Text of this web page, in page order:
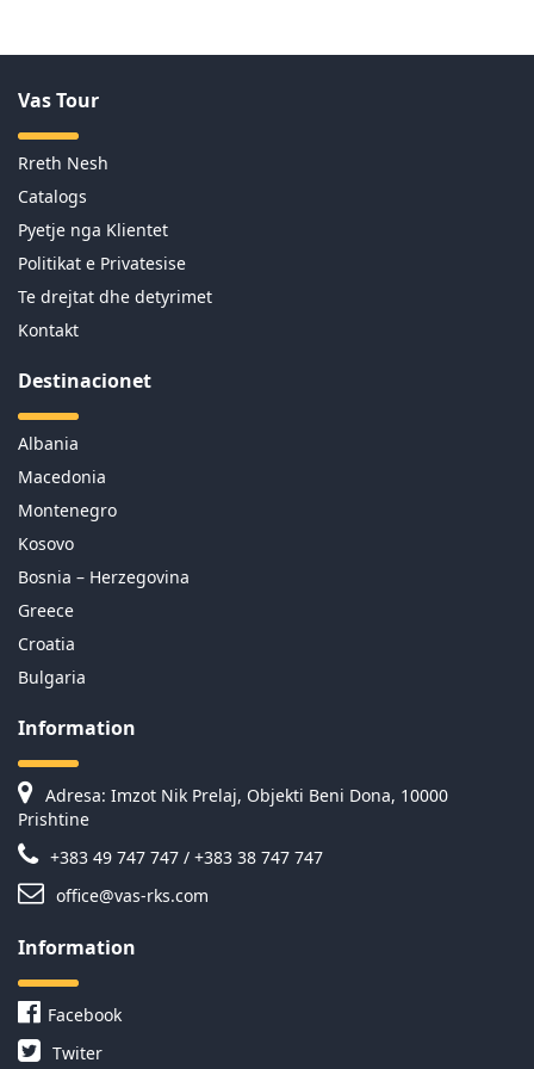
Vas Tour
Rreth Nesh
Catalogs
Pyetje nga Klientet
Politikat e Privatesise
Te drejtat dhe detyrimet
Kontakt
Destinacionet
Albania
Macedonia
Montenegro
Kosovo
Bosnia – Herzegovina
Greece
Croatia
Bulgaria
Information
Adresa: Imzot Nik Prelaj, Objekti Beni Dona, 10000
Prishtine
+383 49 747 747 / +383 38 747 747
office@vas-rks.com
Information
Facebook
Twiter